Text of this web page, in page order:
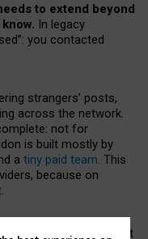
to extend beyond
In legacy
you contacted
strangers’ posts,
across the network.
not for
is built mostly by
a tiny paid team. This
because on
media must support